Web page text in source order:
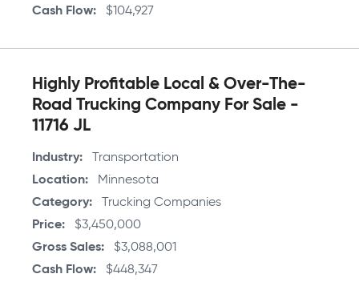
Cash Flow
$104,927
Highly Profitable Local & Over-The-
Road Trucking Company For Sale -
11716 JL
Industry
Transportation
Location
Minnesota
Category
Trucking Companies
Price
$3,450,000
Gross Sales
$3,088,001
Cash Flow
$448,347